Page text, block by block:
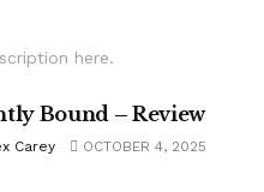
here.
Bound – Review
Carey OCTOBER 4, 2025